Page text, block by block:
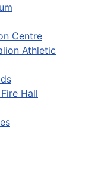
Centre
Athletic
Hall